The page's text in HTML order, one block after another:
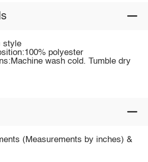
style
polyester
wash cold. Tumble dry
(Measurements by inches) &